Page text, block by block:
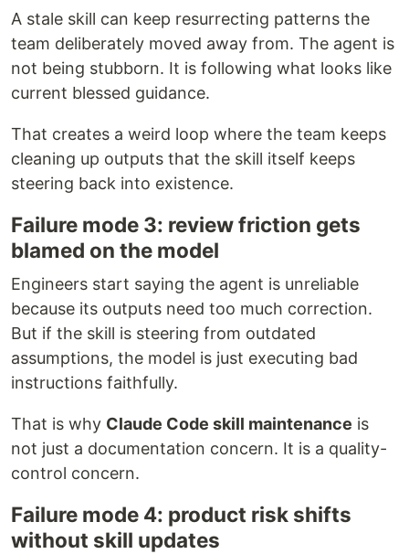
A stale skill can keep resurrecting patterns the
team deliberately moved away from. The agent is
not being stubborn. It is following what looks like
current blessed guidance.
That creates a weird loop where the team keeps
cleaning up outputs that the skill itself keeps
steering back into existence.
Failure mode 3: review friction gets
blamed on the model
Engineers start saying the agent is unreliable
because its outputs need too much correction.
But if the skill is steering from outdated
assumptions, the model is just executing bad
instructions faithfully.
That is why Claude Code skill maintenance is
not just a documentation concern. It is a quality-
control concern.
Failure mode 4: product risk shifts
without skill updates